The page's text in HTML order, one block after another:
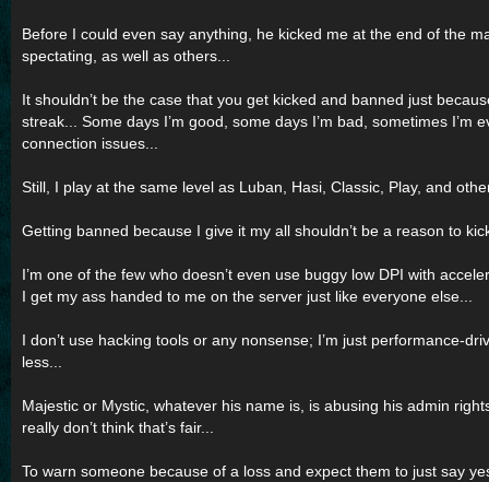
Before I could even say anything, he kicked me at the end of the
spectating, as well as others...
It shouldn’t be the case that you get kicked and banned just
streak... Some days I’m good, some days I’m bad, sometimes I’m
connection issues...
Still, I play at the same level as Luban, Hasi, Classic, Play, and
Getting banned because I give it my all shouldn’t be a reason to
I’m one of the few who doesn’t even use buggy low DPI with
I get my ass handed to me on the server just like everyone else...
I don’t use hacking tools or any nonsense; I’m just performance-
less...
Majestic or Mystic, whatever his name is, is abusing his admin
really don’t think that’s fair...
To warn someone because of a loss and expect them to just say